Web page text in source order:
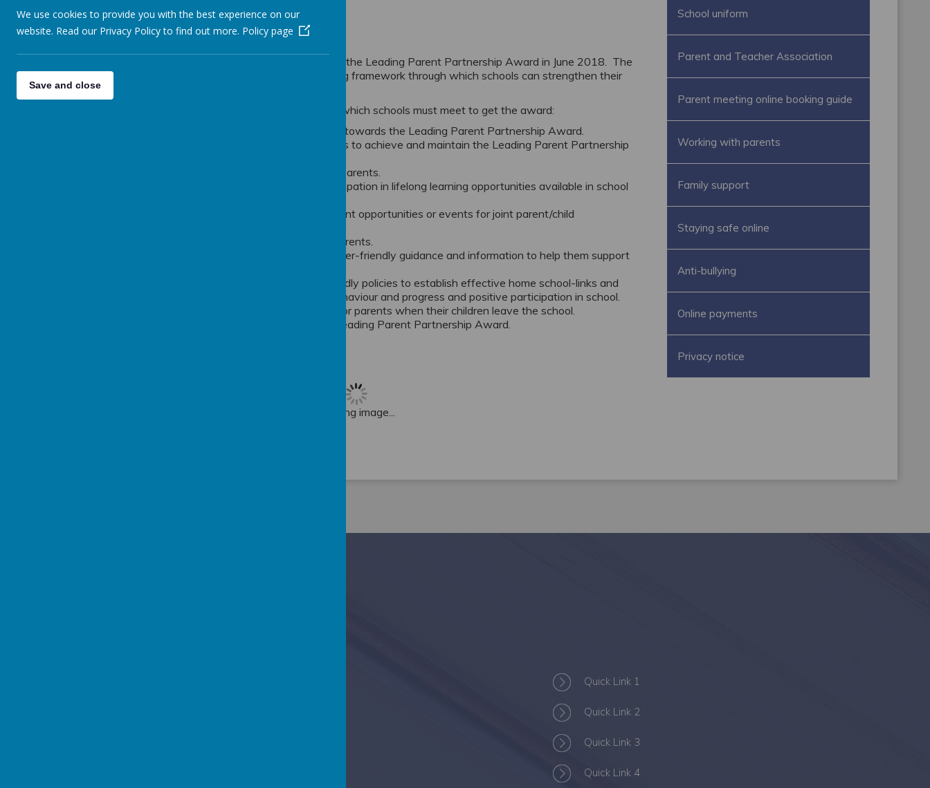
Leading Parent Partnership Award - LPPA
Gurnard Primary School is very proud to have achieved the Leading Parent Partnership Award in June 2018. The
LPPA is a recognised award that provides a challenging framework through which schools can strengthen their
partnerships with parents and carers.
The LPPA consists of ten evidence-based objectives which schools must meet to get the award:
The school demonstrates a commitment to work towards the Leading Parent Partnership Award.
The school makes and implements effective plans to achieve and maintain the Leading Parent Partnership
The school is a welcoming and friendly place for parents.
The school promotes an awareness of and participation in lifelong learning opportunities available in school
The school holds and actively promotes enrichment opportunities or events for joint parent/child
The school provides good induction for all new parents.
The school provides parents with relevant and user-friendly guidance and information to help them support
The school produces and implements parent friendly policies to establish effective home school-links and
improve pupil/student attendance, punctuality, behaviour and progress and positive participation in school.
The school provides good support for transition for parents when their children leave the school.
The school evaluates performance against the Leading Parent Partnership Award.
Loading image...
School uniform
Parent and Teacher Association
Parent meeting online booking guide
Working with parents
Family support
Staying safe online
Anti-bullying
Online payments
Privacy notice
Quick Link 1
Quick Link 2
Quick Link 3
Quick Link 4
We use cookies to provide you with the best experience on our
website. Read our Privacy Policy to find out more. Policy page
Save and close